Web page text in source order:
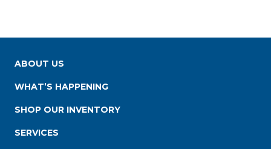
ABOUT US
WHAT’S HAPPENING
SHOP OUR INVENTORY
SERVICES